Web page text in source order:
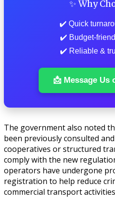
✨ Why
✔️ Quick
✔️ Budget-
✔️ Reliable &
📩 Message Us
The government also noted
been previously consulted
cooperatives or structured
comply with the new
operators have undergone
registration to help reduce
commercial transport